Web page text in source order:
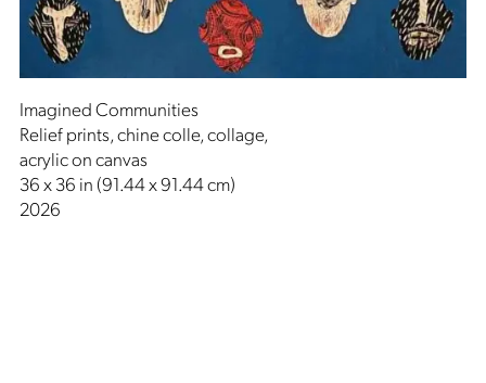
Imagined Communities
Relief prints, chine colle, collage,
acrylic on canvas
36 x 36 in (91.44 x 91.44 cm)
2026